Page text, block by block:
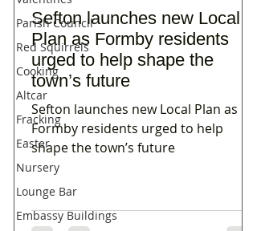
Parish Council
Red Squirrels
Cooking
Altcar
Fracking
Easter
Nursery
Lounge Bar
Embassy Buildings
Sefton launches new Local
Plan as Formby residents
urged to help shape the
town’s future
Sefton launches new Local Plan as
Formby residents urged to help
shape the town’s future